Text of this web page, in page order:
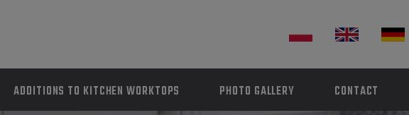
ADDITIONS TO KITCHEN WORKTOPS PHOTO GALLERY CONTACT